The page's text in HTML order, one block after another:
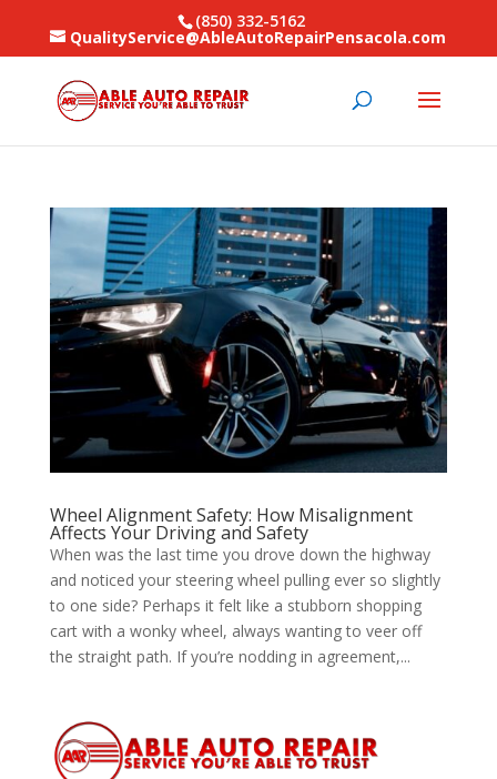
(850) 332-5162
QualityService@AbleAutoRepairPensacola.com
Wheel Alignment Safety: How Misalignment
Affects Your Driving and Safety
When was the last time you drove down the highway
and noticed your steering wheel pulling ever so slightly
to one side? Perhaps it felt like a stubborn shopping
cart with a wonky wheel, always wanting to veer off
the straight path. If you’re nodding in agreement,...